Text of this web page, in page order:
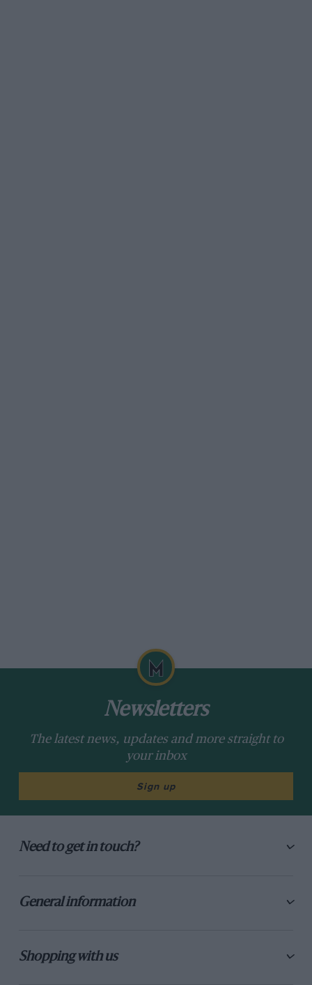
Newsletters
The latest news, updates and more straight to
your inbox
Sign up
Need to get in touch?
General information
Shopping with us